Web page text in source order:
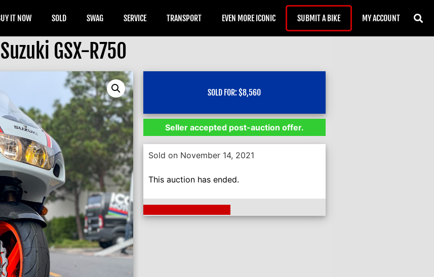
IT NOW SOLD SWAG SERVICE TRANSPORT EVEN MORE ICONIC SUBMIT A BIKE MY ACCOUNT
GSX-R750
SOLD FOR:$8,560
Seller accepted post-auction offer.
Sold on November 14, 2021
This auction has ended.